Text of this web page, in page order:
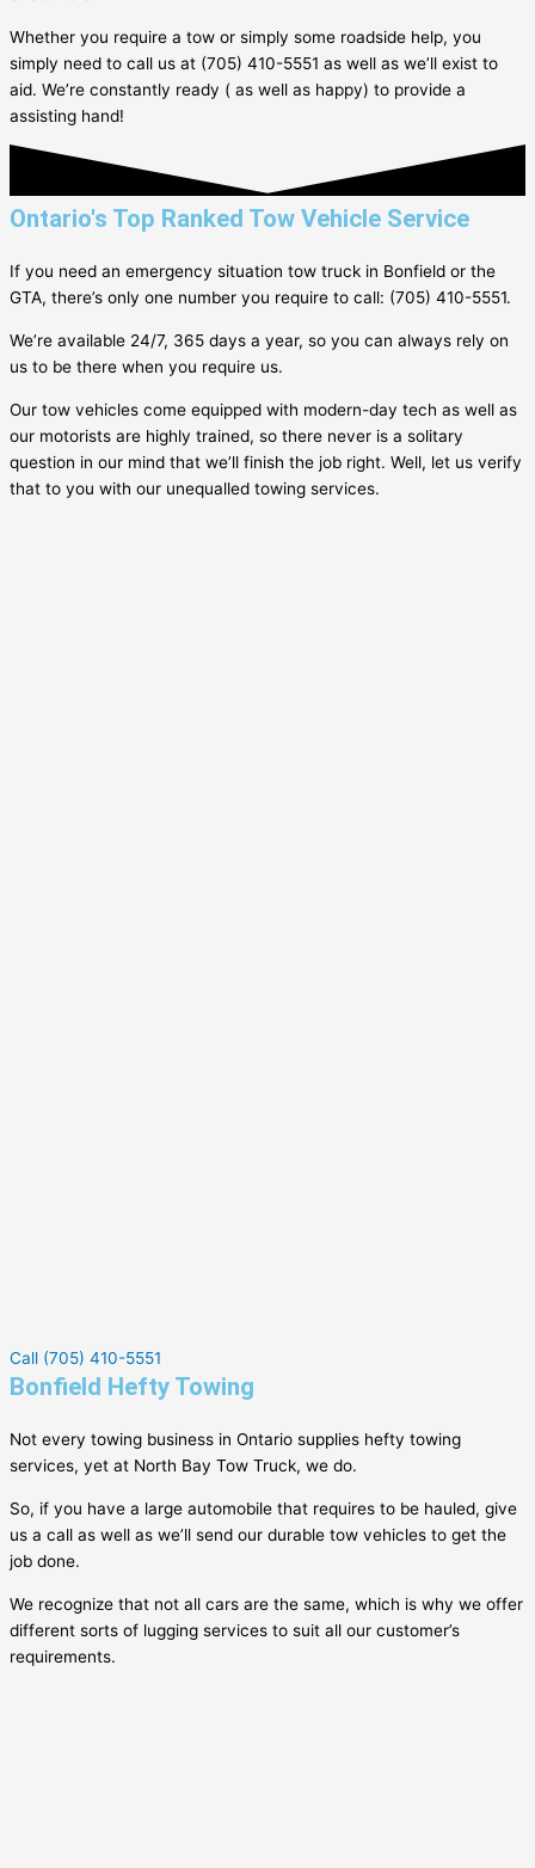
Whether you require a tow or simply some roadside help, you
simply need to call us at (705) 410-5551 as well as we’ll exist to
aid. We’re constantly ready ( as well as happy) to provide a
assisting hand!
Ontario's Top Ranked Tow Vehicle Service
If you need an emergency situation tow truck in Bonfield or the
GTA, there’s only one number you require to call: (705) 410-5551.
We’re available 24/7, 365 days a year, so you can always rely on
us to be there when you require us.
Our tow vehicles come equipped with modern-day tech as well as
our motorists are highly trained, so there never is a solitary
question in our mind that we’ll finish the job right. Well, let us verify
that to you with our unequalled towing services.
Call (705) 410-5551
Bonfield Hefty Towing
Not every towing business in Ontario supplies hefty towing
services, yet at North Bay Tow Truck, we do.
So, if you have a large automobile that requires to be hauled, give
us a call as well as we’ll send our durable tow vehicles to get the
job done.
We recognize that not all cars are the same, which is why we offer
different sorts of lugging services to suit all our customer’s
requirements.